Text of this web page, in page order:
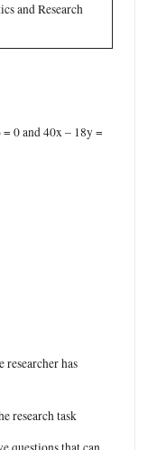
and Research
0 and 40x – 18y =
has
research task